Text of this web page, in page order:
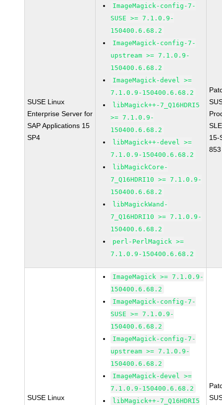
SUSE Linux
Enterprise Server for
SAP Applications 15
SP4
ImageMagick-config-7-
SUSE >= 7.1.0.9-
150400.6.68.2
ImageMagick-config-7-
upstream >= 7.1.0.9-
150400.6.68.2
ImageMagick-devel >=
7.1.0.9-150400.6.68.2
libMagick++-7_Q16HDRI5
>= 7.1.0.9-
150400.6.68.2
libMagick++-devel >=
7.1.0.9-150400.6.68.2
libMagickCore-
7_Q16HDRI10 >= 7.1.0.9-
150400.6.68.2
libMagickWand-
7_Q16HDRI10 >= 7.1.0.9-
150400.6.68.2
perl-PerlMagick >=
7.1.0.9-150400.6.68.2
15-
853
SUSE Linux
ImageMagick >= 7.1.0.9-
150400.6.68.2
ImageMagick-config-7-
SUSE >= 7.1.0.9-
150400.6.68.2
ImageMagick-config-7-
upstream >= 7.1.0.9-
150400.6.68.2
ImageMagick-devel >=
7.1.0.9-150400.6.68.2
libMagick++-7_Q16HDRI5